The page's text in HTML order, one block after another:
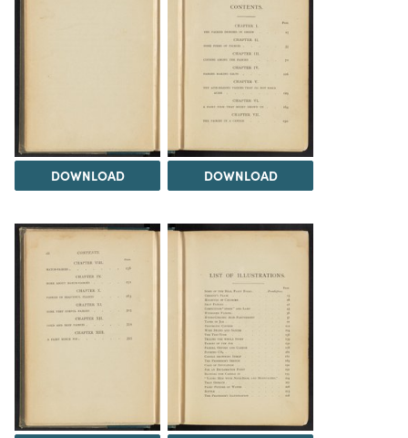
DOWNLOAD DOWNLOAD